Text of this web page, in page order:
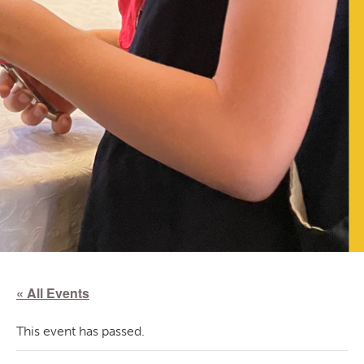
« All Events
This event has passed.